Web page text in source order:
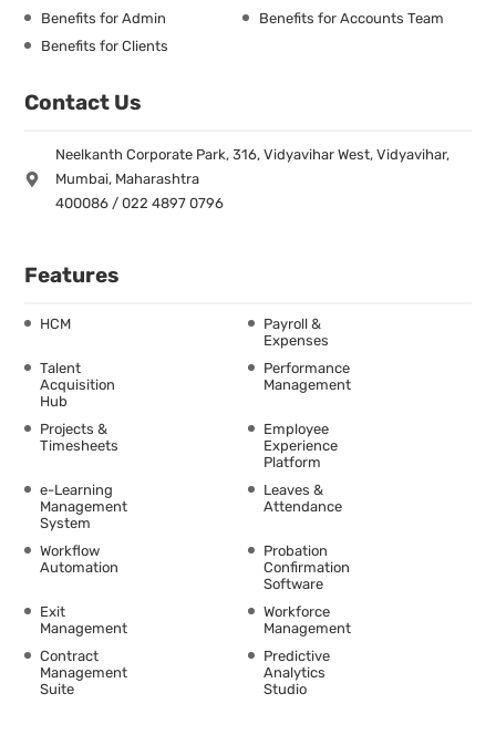
Benefits for Admin
Benefits for Accounts Team
Benefits for Clients
Contact Us
Neelkanth Corporate Park, 316, Vidyavihar West, Vidyavihar,
Mumbai, Maharashtra
400086 / 022 4897 0796
Features
HCM
Payroll &
Expenses
Talent
Acquisition
Hub
Performance
Management
Projects &
Timesheets
Employee
Experience
Platform
e-Learning
Management
System
Leaves &
Attendance
Workflow
Automation
Probation
Confirmation
Software
Exit
Management
Workforce
Management
Contract
Management
Suite
Predictive
Analytics
Studio